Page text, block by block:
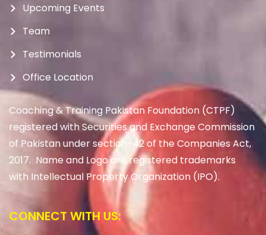
Upcoming Events
Team
Testimonials
Office Location
Coaching & Training Pakistan Foundation (CTPF)
registered with Securities and Exchange Commission
of Pakistan under section-42 of the Companies Act,
2017. Name and Logo are registered trademarks
with Intellectual Property Organization (IPO).
CONNECT WITH US: